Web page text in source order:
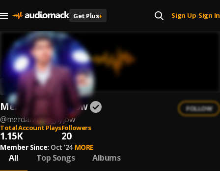
Get Plus+ Sign Up| Sign In
Merdan Nurgylyjow
@merdan-nurgylyjow
FOLLOW
Total Account Plays
1.15K
Followers
20
Member Since: Oct '24 MORE
All Top Songs Albums